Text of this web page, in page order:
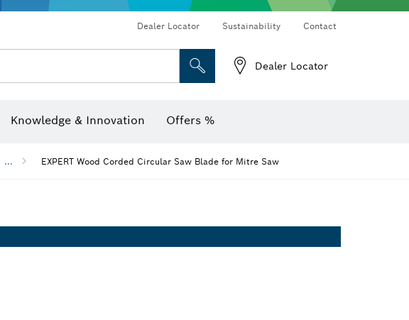
Dealer Locator Sustainability Contact
Dealer Locator
Knowledge & Innovation Offers %
... EXPERT Wood Corded Circular Saw Blade for Mitre Saw